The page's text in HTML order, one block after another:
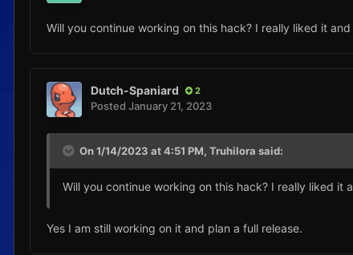
Will you continue working on this hack? I really liked it
Dutch-Spaniard 2
Posted January 21, 2023
On 1/14/2023 at 4:51 PM, Truhilora said:
Will you continue working on this hack? I really liked it
Yes I am still working on it and plan a full release.